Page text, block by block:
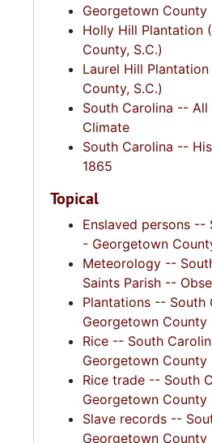
Georgetown
Holly Hill Plantation
County, S.C.)
Laurel Hill
County, S.C.)
South Carolina --
Climate
South Carolina --
1865
Topical
Enslaved persons --
- Georgetown
Meteorology --
Saints Parish --
Plantations -- South
Georgetown County
Rice -- South
Georgetown County
Rice trade -- South
Georgetown County
Slave records --
Georgetown County